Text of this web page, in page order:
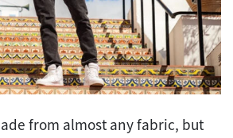
from almost any fabric, but